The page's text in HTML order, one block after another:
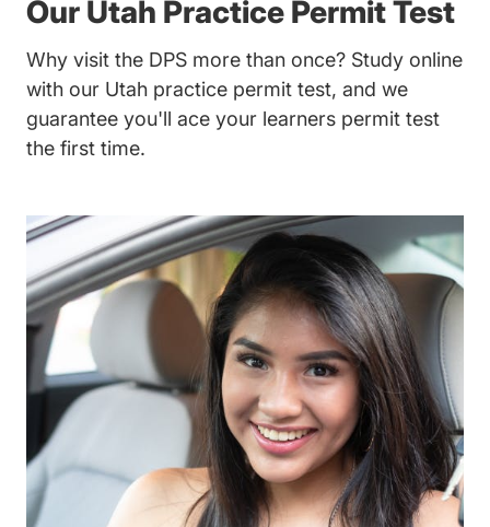
Our Utah Practice Permit Test
Why visit the DPS more than once? Study online
with our Utah practice permit test, and we
guarantee you'll ace your learners permit test
the first time.